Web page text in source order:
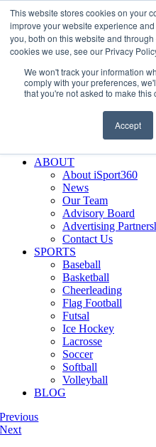
This website stores cookies on your
improve your website experience
you, both on this website and
cookies we use, see our Privacy
We won't track your information
comply with your preferences,
that you're not asked to make this
Accept
Skip
to
content
Facebook
XInstagram
LinkedInSIGN UP
LOGIN
Search
Why iSport360?
Demo Evaluation
ABOUT
About iSport360
News
Our Team
Advisory Board
Advertising
Contact Us
SPORTS
Baseball
Basketball
Cheerleading
Flag Football
Futsal
Ice Hockey
Lacrosse
Soccer
Softball
Volleyball
BLOG
Previous
Next